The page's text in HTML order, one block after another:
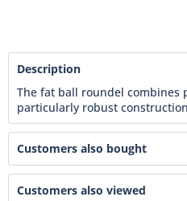
Description
The fat ball roundel combines
particularly robust
Customers also bought
Customers also viewed